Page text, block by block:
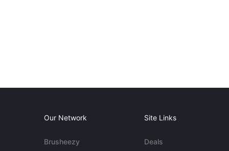
Our Network
Brusheezy
Site Links
Deals